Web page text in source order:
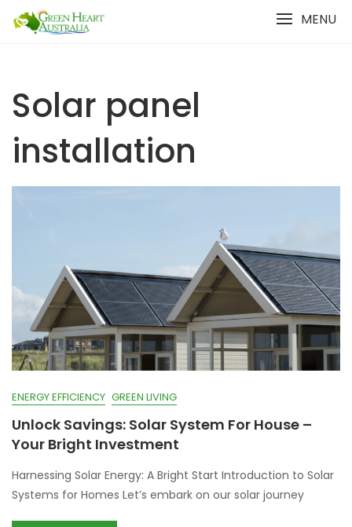
MENU
Solar panel
installation
ENERGY EFFICIENCY GREEN LIVING
Unlock Savings: Solar System For House –
Your Bright Investment
Harnessing Solar Energy: A Bright Start Introduction to Solar
Systems for Homes Let’s embark on our solar journey